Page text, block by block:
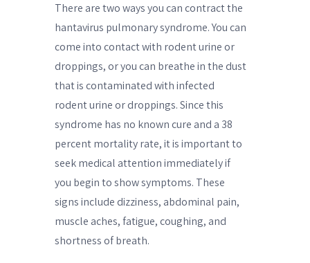
There are two ways you can contract the
hantavirus pulmonary syndrome. You can
come into contact with rodent urine or
droppings, or you can breathe in the dust
that is contaminated with infected
rodent urine or droppings. Since this
syndrome has no known cure and a 38
percent mortality rate, it is important to
seek medical attention immediately if
you begin to show symptoms. These
signs include dizziness, abdominal pain,
muscle aches, fatigue, coughing, and
shortness of breath.